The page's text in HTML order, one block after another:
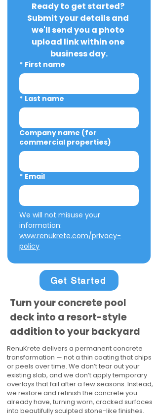
Ready to get started?
Submit your details and
we'll send you a photo
upload link within one
business day.
* First name
* Last name
Company name (for
commercial properties)
* Email
We will not misuse your
www.renukrete.com/privacy-
policy
Get Started
Turn your concrete pool
deck into a resort-style
addition to your backyard
RenuKrete delivers a permanent concrete
transformation — not a thin coating that chips
or peels over time. We don’t tear out your
existing slab, and we don’t apply temporary
overlays that fail after a few seasons. Instead,
we restore and refinish the concrete you
already have, turning worn, cracked surfaces
into beautifully sculpted stone-like finishes.